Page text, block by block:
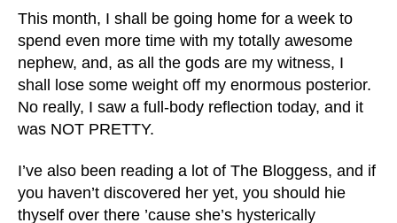
This month, I shall be going home for a week to
spend even more time with my totally awesome
nephew, and, as all the gods are my witness, I
shall lose some weight off my enormous posterior.
No really, I saw a full-body reflection today, and it
was NOT PRETTY.
I’ve also been reading a lot of The Bloggess, and if
you haven’t discovered her yet, you should hie
thyself over there ’cause she’s hysterically